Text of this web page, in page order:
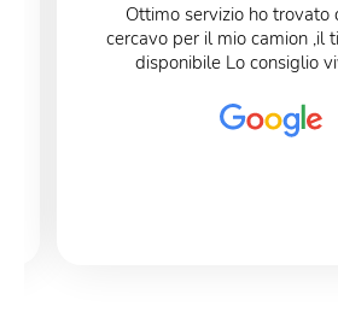
Ottimo servizio ho trovato
cercavo per il mio camion ,il
disponibile Lo consiglio